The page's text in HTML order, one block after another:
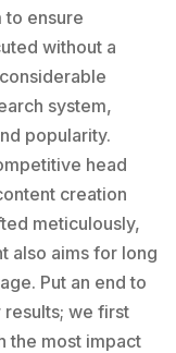
to ensure
without a
system,
popularity.
head
creation
meticulously,
also aims for long
Put an end to
we first
the most impact